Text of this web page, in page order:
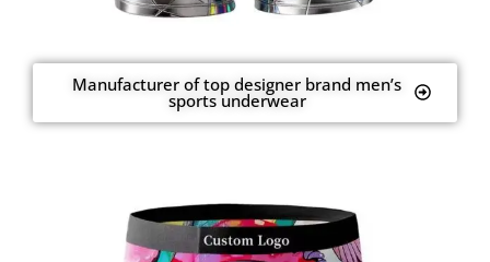
Manufacturer of top designer brand men’s
sports underwear